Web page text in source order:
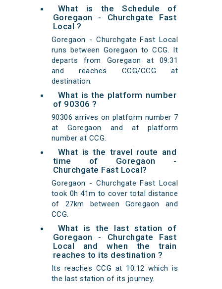
What is the Schedule of
Goregaon - Churchgate Fast
Local ?
Goregaon - Churchgate Fast Local
runs between Goregaon to CCG. It
departs from Goregaon at 09:31
and reaches CCG/CCG at
destination.
What is the platform number
of 90306 ?
90306 arrives on platform number 7
at Goregaon and at platform
number at CCG.
What is the travel route and
time of Goregaon -
Churchgate Fast Local?
Goregaon - Churchgate Fast Local
took 0h 41m to cover total distance
of 27km between Goregaon and
CCG.
What is the last station of
Goregaon - Churchgate Fast
Local and when the train
reaches to its destination ?
Its reaches CCG at 10:12 which is
the last station of its journey.